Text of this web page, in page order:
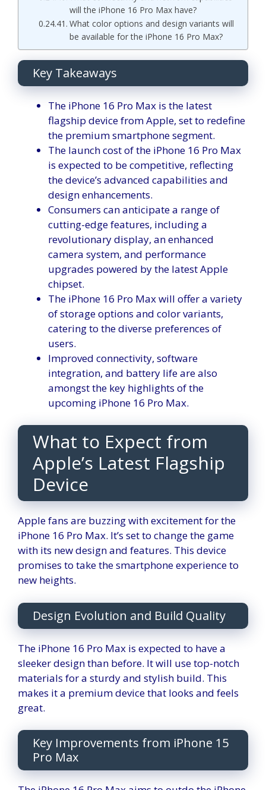
will the iPhone 16 Pro Max have?
What color options and design variants will
be available for the iPhone 16 Pro Max?
Key Takeaways
The iPhone 16 Pro Max is the latest
flagship device from Apple, set to redefine
the premium smartphone segment.
The launch cost of the iPhone 16 Pro Max
is expected to be competitive, reflecting
the device’s advanced capabilities and
design enhancements.
Consumers can anticipate a range of
cutting-edge features, including a
revolutionary display, an enhanced
camera system, and performance
upgrades powered by the latest Apple
chipset.
The iPhone 16 Pro Max will offer a variety
of storage options and color variants,
catering to the diverse preferences of
users.
Improved connectivity, software
integration, and battery life are also
amongst the key highlights of the
upcoming iPhone 16 Pro Max.
What to Expect from
Apple’s Latest Flagship
Device
Apple fans are buzzing with excitement for the
iPhone 16 Pro Max. It’s set to change the game
with its new design and features. This device
promises to take the smartphone experience to
new heights.
Design Evolution and Build Quality
The iPhone 16 Pro Max is expected to have a
sleeker design than before. It will use top-notch
materials for a sturdy and stylish build. This
makes it a premium device that looks and feels
great.
Key Improvements from iPhone 15
Pro Max